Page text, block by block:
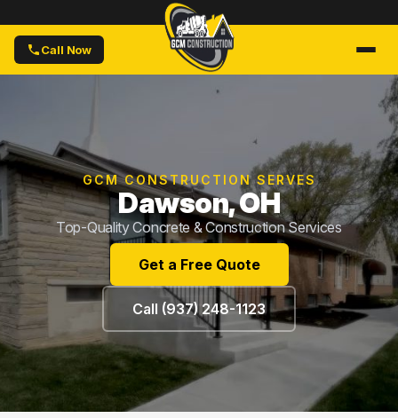
Call Now
GCM CONSTRUCTION SERVES
Dawson, OH
Top-Quality Concrete & Construction Services
Get a Free Quote
Call (937) 248-1123